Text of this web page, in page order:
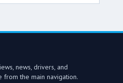
news, drivers, and
from the main navigation.